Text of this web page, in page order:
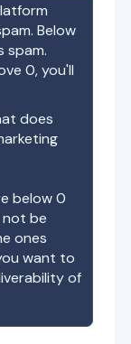
Below
spam.
0, you'll
does
below 0
not be
ones
want to
of